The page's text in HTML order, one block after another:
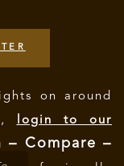
on around
login to our
– Compare –